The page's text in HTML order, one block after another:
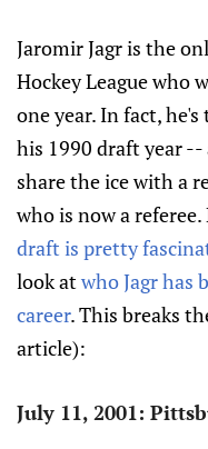
Jaromir Jagr is the
Hockey League who
one year. In fact,
his 1990 draft year
share the ice with a
who is now a
draft is pretty
look atwho Jagr has
career. This breaks
article):
July 11, 2001: